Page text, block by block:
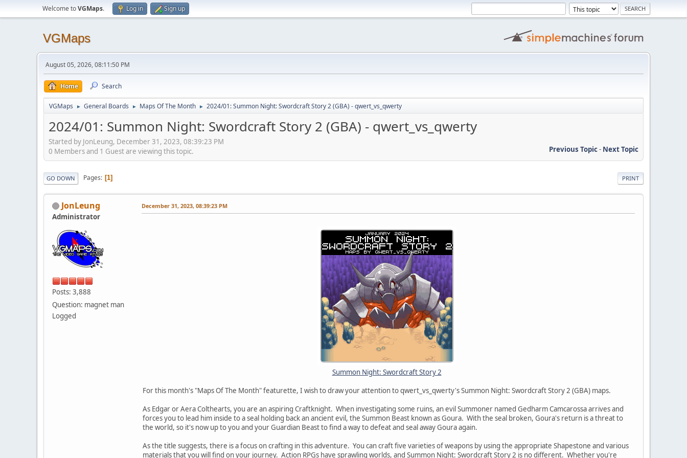
Welcome toVGMaps. Log in Sign up
VGMaps
August 05, 2026, 08:11:50 PM
Home Search
VGMaps ► General Boards ► Maps Of The Month ► 2024/01: Summon Night: Swordcraft Story 2 (GBA) - qwert_vs_qwerty
2024/01: Summon Night: Swordcraft Story 2 (GBA) - qwert_vs_qwerty
Started by JonLeung, December 31, 2023, 08:39:23 PM
Previous Topic- Next Topic
0 Members and 1 Guest are viewing this topic.
PRINT
GO DOWN Pages 1
JonLeung
Administrator
Posts: 3,888
Question: magnet man
Logged
December 31, 2023, 08:39:23 PM
Summon Night: Swordcraft Story 2
For this month's "Maps Of The Month" featurette, I wish to draw your attention to qwert_vs_qwerty's Summon Night: Swordcraft Story 2 (GBA) maps.
As Edgar or Aera Colthearts, you are an aspiring Craftknight. When investigating some ruins, an evil Summoner named Gedharm Camcarossa arrives and
forces you to lead him inside to a seal holding back an ancient evil, the Summon Beast known as Goura. With the seal broken, Goura's return is a threat to
the world, so it's now up to you and your Guardian Beast to find a way to defeat and seal away Goura again.
As the title suggests, there is a focus on crafting in this adventure. You can craft five varieties of weapons by using the appropriate Shapestone and various
materials that you will find on your journey. Action RPGs have sprawling worlds, and Summon Night: Swordcraft Story 2 is no different. Whether you're